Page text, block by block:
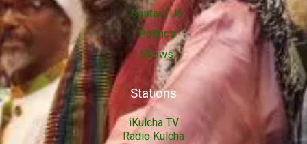
Contact Us
Politics
Shows
Stations
iKulcha TV
Radio Kulcha